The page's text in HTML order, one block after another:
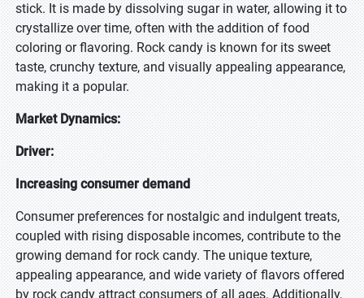
stick. It is made by dissolving sugar in water, allowing it to
crystallize over time, often with the addition of food
coloring or flavoring. Rock candy is known for its sweet
taste, crunchy texture, and visually appealing appearance,
making it a popular.
Market Dynamics:
Driver:
Increasing consumer demand
Consumer preferences for nostalgic and indulgent treats,
coupled with rising disposable incomes, contribute to the
growing demand for rock candy. The unique texture,
appealing appearance, and wide variety of flavors offered
by rock candy attract consumers of all ages. Additionally,